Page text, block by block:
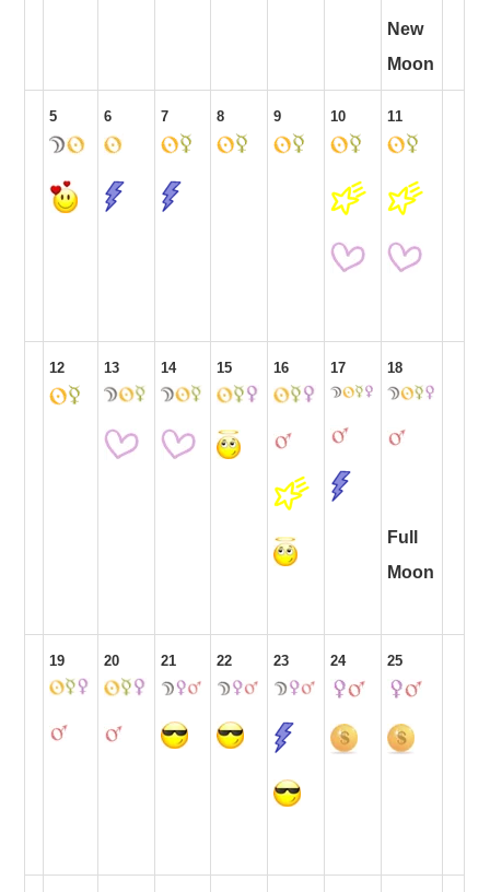
New
Moon
5 6 7 8 9 10 11
12 13 14 15 16 17 18
Full
Moon
19 20 21 22 23 24 25